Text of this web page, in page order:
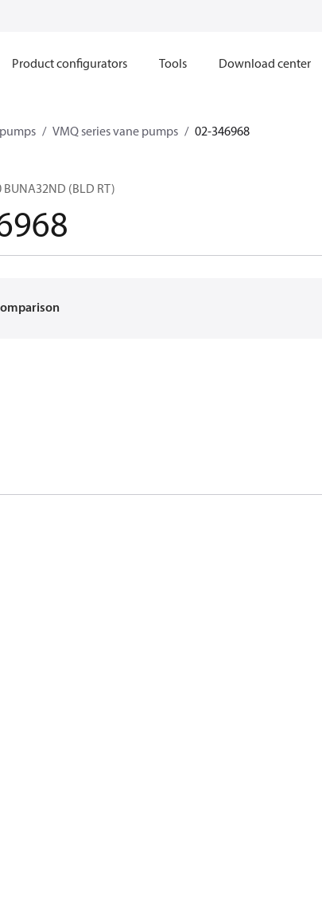
Product configurators Tools Download center
VMQ series vane pumps 02-346968
BUNA32ND (BLD RT)